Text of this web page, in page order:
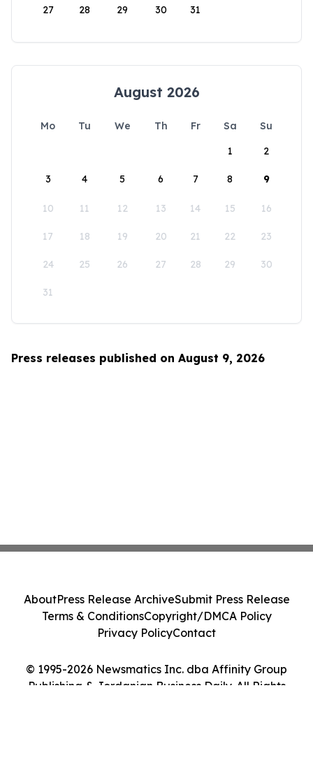
27 28 29 30 31
August 2026
Mo Tu We Th Fr Sa
Su
1
2
3 4 5 6 7 8 9
10 11 12 13 14 15 16
17 18 19 20 21 22 23
24 25 26 27 28 29 30
31
Press releases published on August 9, 2026
© 1995-2026 Newsmatics Inc. dba Affinity Group
Publishing & Jordanian Business Daily. All Rights
AboutPress Release ArchiveSubmit Press Release
Terms & ConditionsCopyright/DMCA Policy
Privacy PolicyContact